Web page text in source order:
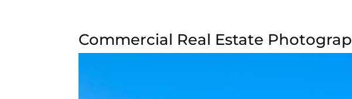
Commercial Real Estate